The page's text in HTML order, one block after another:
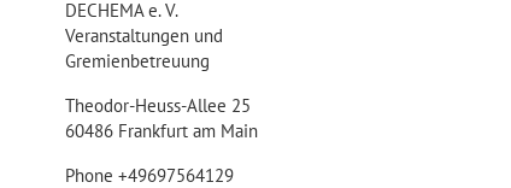
DECHEMA e. V.
Veranstaltungen und
Gremienbetreuung
Theodor-Heuss-Allee 25
60486 Frankfurt am Main
Phone +49697564129